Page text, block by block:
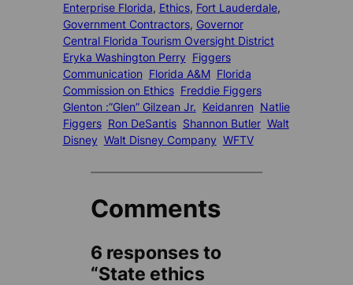
Enterprise Florida, Ethics, Fort Lauderdale
Government Contractors, Governor
Central Florida Tourism Oversight District
Eryka Washington Perry Figgers
Communication Florida A&M Florida
Commission on Ethics Freddie Figgers
Glenton :”Glen” Gilzean Jr. Keidanren Natlie
Figgers Ron DeSantis Shannon Butler Walt
Disney Walt Disney Company WFTV
Comments
6 responses to
“State ethics